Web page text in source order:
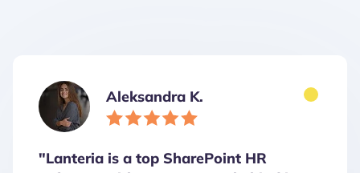
Aleksandra K.
"Lanteria is a top SharePoint HR